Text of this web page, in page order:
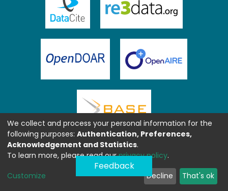
Feedback
We collect and process your personal information for the
following purposes: Authentication, Preferences,
Acknowledgement and Statistics.
To learn more, please read ourprivacy policy.
Customize Decline That's ok